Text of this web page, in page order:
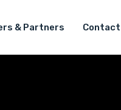
& Partners Contact